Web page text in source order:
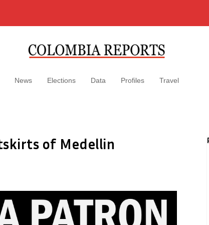
News Elections Data Profiles Travel
of Medellin